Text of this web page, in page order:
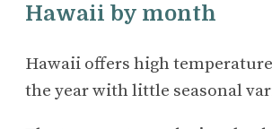
Hawaii by month
Hawaii offers high
the year with little seasonal